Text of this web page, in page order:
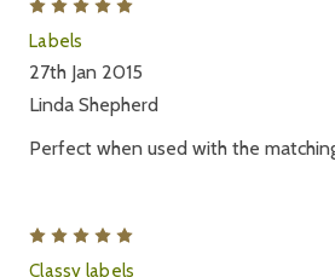
Labels
27th Jan 2015
Linda Shepherd
Perfect when used with the
Classy labels